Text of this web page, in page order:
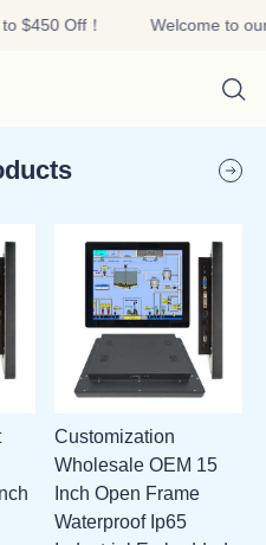
$450 Off！
Welcome to
store！Black Friday
Customization
Wholesale OEM 15
Inch Open Frame
Waterproof Ip65